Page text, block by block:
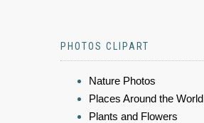
PHOTOS CLIPART
Nature Photos
Places Around the World
Plants and Flowers